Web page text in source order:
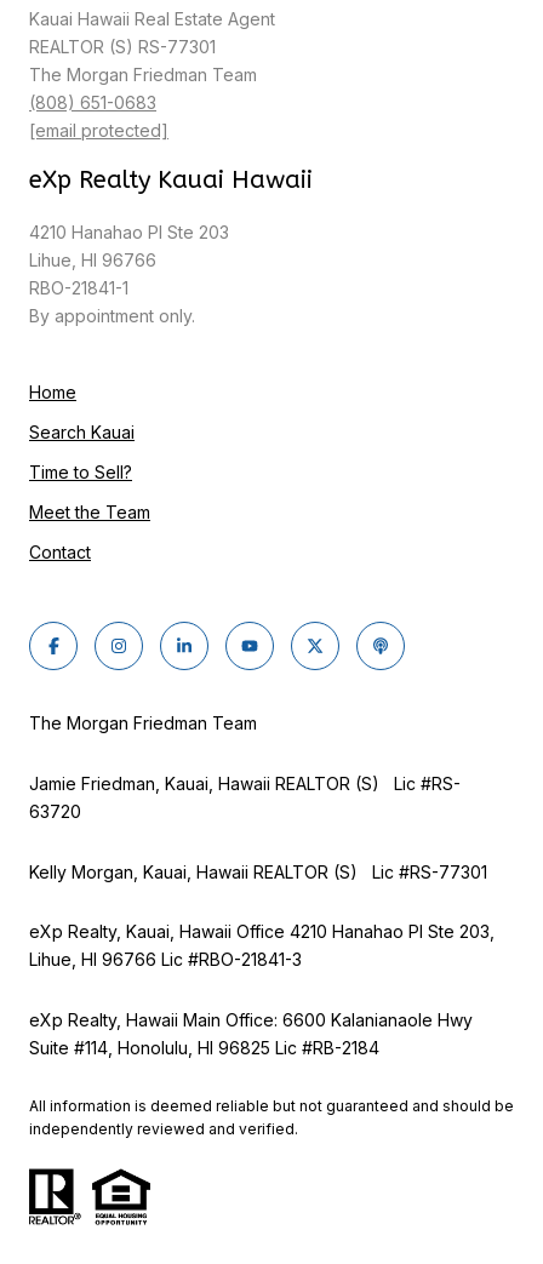
Kauai Hawaii Real Estate Agent
REALTOR (S) RS-77301
The Morgan Friedman Team
(808) 651-0683
[email protected]
eXp Realty Kauai Hawaii
4210 Hanahao Pl Ste 203
Lihue, HI 96766
RBO-21841-1
By appointment only.
Home
Search Kauai
Time to Sell?
Meet the Team
Contact
The Morgan Friedman Team
Jamie Friedman, Kauai, Hawaii REALTOR (S) Lic #RS-
63720
Kelly Morgan, Kauai, Hawaii REALTOR (S) Lic #RS-77301
eXp Realty, Kauai, Hawaii Office 4210 Hanahao Pl Ste 203,
Lihue, HI 96766 Lic #RBO-21841-3
eXp Realty, Hawaii Main Office: 6600 Kalanianaole Hwy
Suite #114, Honolulu, HI 96825 Lic #RB-2184
All information is deemed reliable but not guaranteed and should be
independently reviewed and verified.